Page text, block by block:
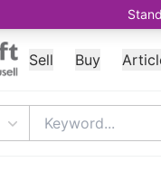
Sell Buy